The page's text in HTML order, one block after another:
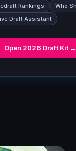
Rankings Who
Draft Assistant
Open 2026 Draft Kit →